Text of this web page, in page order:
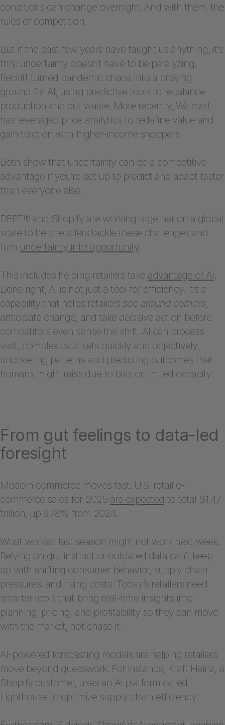
conditions can change overnight. And with them, the
rules of competition.
But if the past few years have taught us anything, it’s
this: uncertainty doesn’t have to be paralyzing.
Reckitt turned pandemic chaos into a proving
ground for AI, using predictive tools to rebalance
production and cut waste. More recently, Walmart
has leveraged price analytics to redefine value and
gain traction with higher-income shoppers.
Both show that uncertainty can be a competitive
advantage if you’re set up to predict and adapt faster
than everyone else.
DEPT® and Shopify are working together on a global
scale to help retailers tackle these challenges and
turn uncertainty into opportunity.
This includes helping retailers take advantage of AI.
Done right, AI is not just a tool for efficiency. It’s a
capability that helps retailers see around corners,
anticipate change, and take decisive action before
competitors even sense the shift. AI can process
vast, complex data sets quickly and objectively,
uncovering patterns and predicting outcomes that
humans might miss due to bias or limited capacity.
From gut feelings to data-led
foresight
Modern commerce moves fast. U.S. retail e-
commerce sales for 2025 are expected to total $1.47
trillion, up 9.78% from 2024.
What worked last season might not work next week.
Relying on gut instinct or outdated data can’t keep
up with shifting consumer behavior, supply chain
pressures, and rising costs. Today’s retailers need
smarter tools that bring real-time insights into
planning, pricing, and profitability so they can move
with the market, not chase it.
AI-powered forecasting models are helping retailers
move beyond guesswork. For instance, Kraft Heinz, a
Shopify customer, uses an AI platform called
Lighthouse to optimize supply chain efficiency.